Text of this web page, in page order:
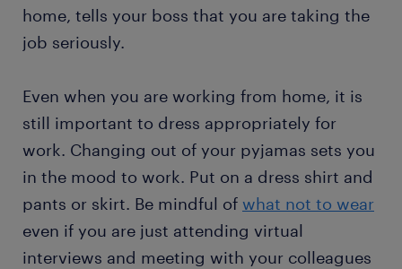
home, tells your boss that you are taking the
job seriously.
Even when you are working from home, it is
still important to dress appropriately for
work. Changing out of your pyjamas sets you
in the mood to work. Put on a dress shirt and
pants or skirt. Be mindful of what not to wear
even if you are just attending virtual
interviews and meeting with your colleagues